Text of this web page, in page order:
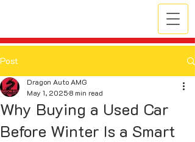
Post
Why Buying a Used Car
Before Winter Is a Smart
Dragon Auto AMG
May 1, 20258 min read